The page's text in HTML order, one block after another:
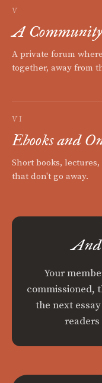
V
A
A private forum
together, away from
VI
Ebooks and
Short books,
that don't go away.
And
Your
commissioned,
the next